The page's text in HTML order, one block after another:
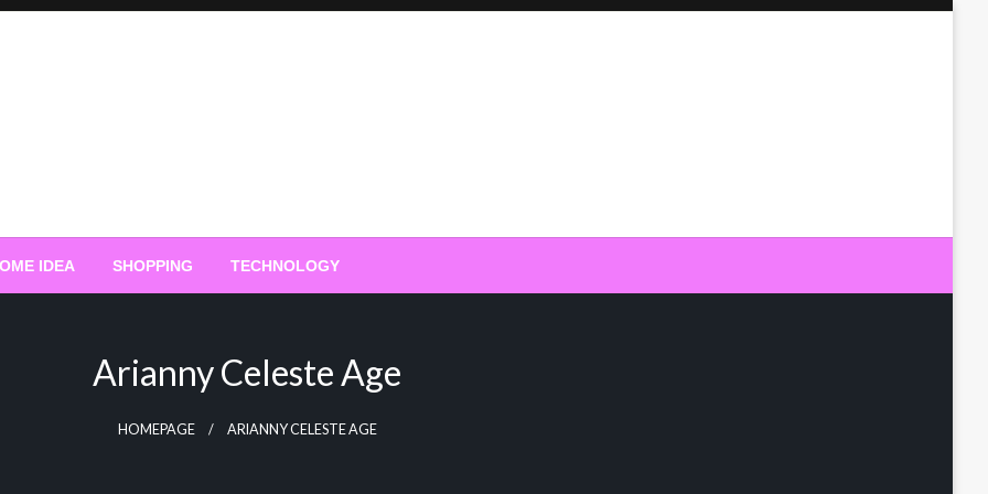
IDEA SHOPPING TECHNOLOGY
Arianny Celeste Age
HOMEPAGE ARIANNY CELESTE AGE